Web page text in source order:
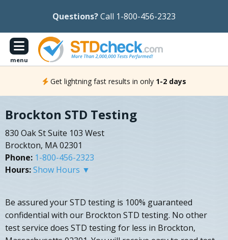
Questions?Call 1-800-456-2323
menu
Get lightning fast results in only 1-2 days
Brockton STD Testing
830 Oak St Suite 103 West
Brockton, MA 02301
Phone: 1-800-456-2323
Hours:Show Hours ▼
Be assured your STD testing is 100% guaranteed
confidential with our Brockton STD testing. No other
test service does STD testing for less in Brockton,